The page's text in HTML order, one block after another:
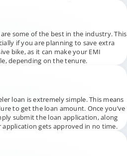
some of the best in the industry. This
if you are planning to save extra
bike, as it can make your EMI
depending on the tenure.
loan is extremely simple. This means
to get the loan amount. Once you’ve
submit the loan application, along
gets approved in no time.